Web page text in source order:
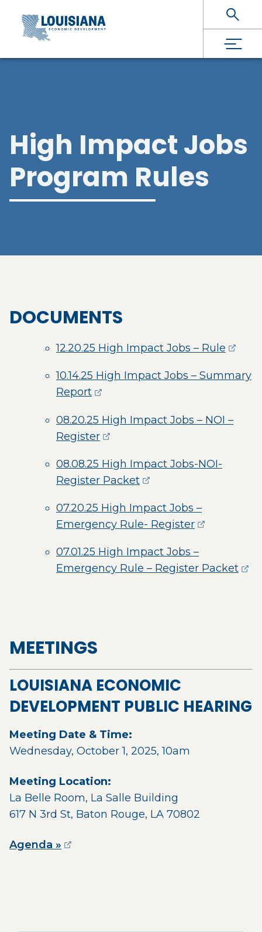
Skip To Main Content
High Impact Jobs
Program Rules
DOCUMENTS
12.20.25 High Impact Jobs – Rule
10.14.25 High Impact Jobs – Summary
Report(opens external page in a new
08.20.25 High Impact Jobs – NOI –
Register(opens external page in a
08.08.25 High Impact Jobs-NOI-
Register Packet(opens external page
07.20.25 High Impact Jobs –
Emergency Rule- Register(opens
07.01.25 High Impact Jobs –
Emergency Rule – Register Packet
MEETINGS
LOUISIANA ECONOMIC
DEVELOPMENT PUBLIC HEARING
Meeting Date & Time:
Wednesday, October 1, 2025, 10am
Meeting Location:
La Belle Room, La Salle Building
617 N 3rd St, Baton Rouge, LA 70802
Agenda » (opens external page in a new